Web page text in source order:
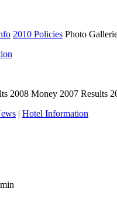
2010 Policies Photo
2008 Money 2007 Results
| Hotel Information